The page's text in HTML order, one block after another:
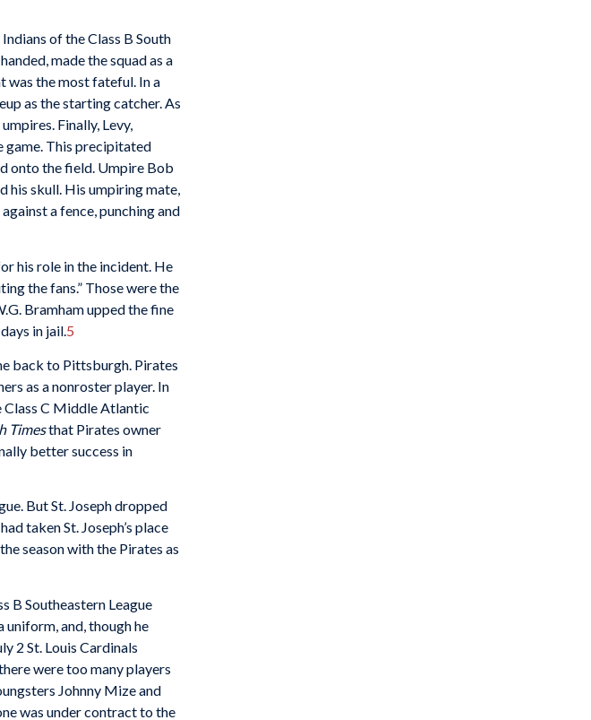
of the Class B South
made the squad as a
was the most fateful. In a
as the starting catcher. As
Finally, Levy,
game. This precipitated
onto the field. Umpire Bob
his skull. His umpiring mate,
a fence, punching and
his role in the incident. He
the fans.” Those were the
Bramham upped the fine
in jail.5
back to Pittsburgh. Pirates
as a nonroster player. In
Class C Middle Atlantic
Timesthat Pirates owner
better success in
But St. Joseph dropped
taken St. Joseph’s place
season with the Pirates as
B Southeastern League
uniform, and, though he
2 St. Louis Cardinals
were too many players
Johnny Mize and
was under contract to the